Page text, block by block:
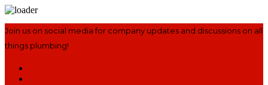
Join us on social media for company updates and discussions on all
things plumbing!